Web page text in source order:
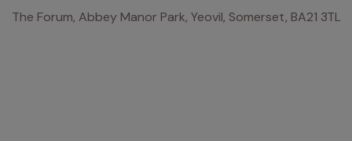
The Forum, Abbey Manor Park, Yeovil, Somerset, BA21 3TL